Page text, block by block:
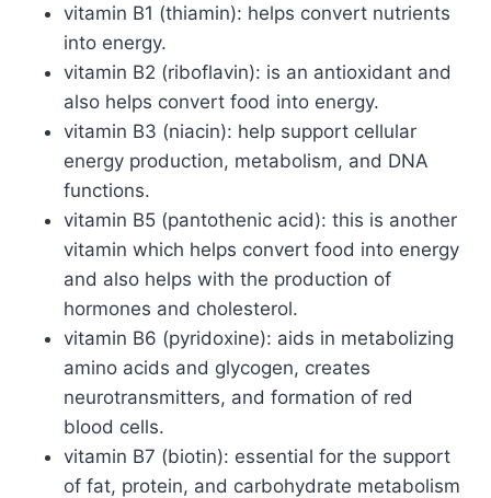
vitamin B1 (thiamin): helps convert nutrients
into energy.
vitamin B2 (riboflavin): is an antioxidant and
also helps convert food into energy.
vitamin B3 (niacin): help support cellular
energy production, metabolism, and DNA
functions.
vitamin B5 (pantothenic acid): this is another
vitamin which helps convert food into energy
and also helps with the production of
hormones and cholesterol.
vitamin B6 (pyridoxine): aids in metabolizing
amino acids and glycogen, creates
neurotransmitters, and formation of red
blood cells.
vitamin B7 (biotin): essential for the support
of fat, protein, and carbohydrate metabolism